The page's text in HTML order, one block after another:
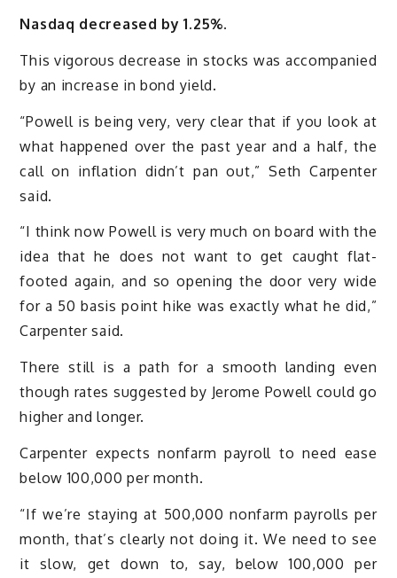
Nasdaq decreased by 1.25%.
This vigorous decrease in stocks was accompanied
by an increase in bond yield.
“Powell is being very, very clear that if you look at
what happened over the past year and a half, the
call on inflation didn’t pan out,” Seth Carpenter
said.
“I think now Powell is very much on board with the
idea that he does not want to get caught flat-
footed again, and so opening the door very wide
for a 50 basis point hike was exactly what he did,”
Carpenter said.
There still is a path for a smooth landing even
though rates suggested by Jerome Powell could go
higher and longer.
Carpenter expects nonfarm payroll to need ease
below 100,000 per month.
“If we’re staying at 500,000 nonfarm payrolls per
month, that’s clearly not doing it. We need to see
it slow, get down to, say, below 100,000 per